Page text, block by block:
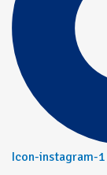
Icon-instagram-1